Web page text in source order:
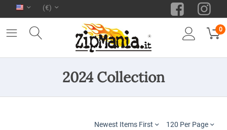
(€)
0
2024 Collection
Newest Items First 120 Per Page